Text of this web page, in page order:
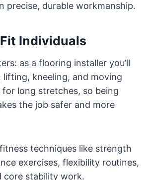
precise, durable workmanship.
Individuals
as a flooring installer you’ll
lifting, kneeling, and moving
for long stretches, so being
the job safer and more
techniques like strength
exercises, flexibility routines,
core stability work.